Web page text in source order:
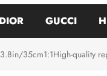
DIOR GUCCI
35cm1:1High-quality